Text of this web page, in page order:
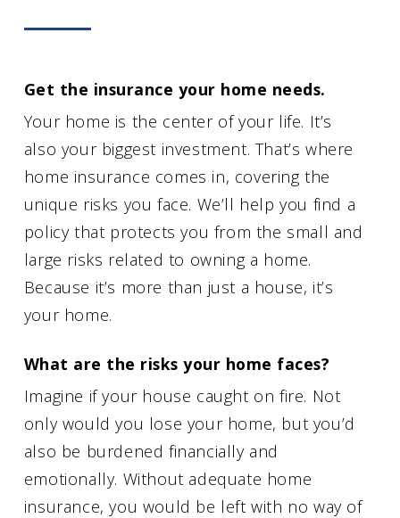
Get the insurance your home needs.
Your home is the center of your life. It’s
also your biggest investment. That’s where
home insurance comes in, covering the
unique risks you face. We’ll help you find a
policy that protects you from the small and
large risks related to owning a home.
Because it’s more than just a house, it’s
your home.
What are the risks your home faces?
Imagine if your house caught on fire. Not
only would you lose your home, but you’d
also be burdened financially and
emotionally. Without adequate home
insurance, you would be left with no way of